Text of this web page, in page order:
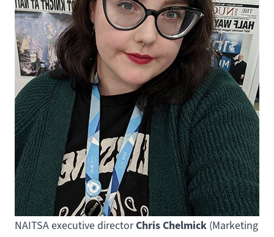
NAITSA executive directorChris Chelmick (Marketing